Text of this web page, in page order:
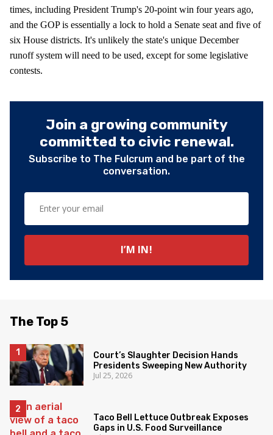
times, including President Trump's 20-point win four years ago,
and the GOP is essentially a lock to hold a Senate seat and five of
six House districts. It's unlikely the state's unique December
runoff system will need to be used, except for some legislative
contests.
Join a growing community
committed to civic renewal.
Subscribe to The Fulcrum and be part of the
conversation.
The Top 5
Court’s Slaughter Decision Hands
Presidents Sweeping New Authority
Jul 25, 2026
Taco Bell Lettuce Outbreak Exposes
Gaps in U.S. Food Surveillance